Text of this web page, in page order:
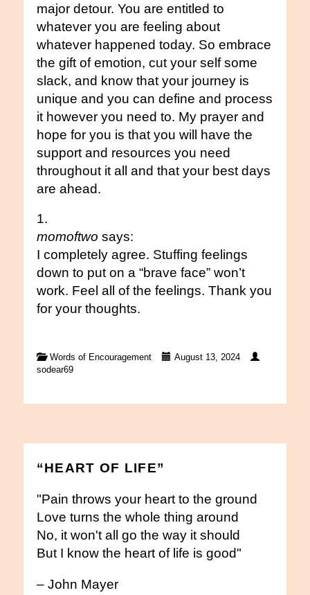
major detour. You are entitled to
whatever you are feeling about
whatever happened today. So embrace
the gift of emotion, cut your self some
slack, and know that your journey is
unique and you can define and process
it however you need to. My prayer and
hope for you is that you will have the
support and resources you need
throughout it all and that your best days
are ahead.
momoftwo says:
I completely agree. Stuffing feelings
down to put on a “brave face” won’t
work. Feel all of the feelings. Thank you
for your thoughts.
Words of Encouragement
August 13, 2024
sodear69
“HEART OF LIFE”
"Pain throws your heart to the ground
Love turns the whole thing around
No, it won't all go the way it should
But I know the heart of life is good"
– John Mayer